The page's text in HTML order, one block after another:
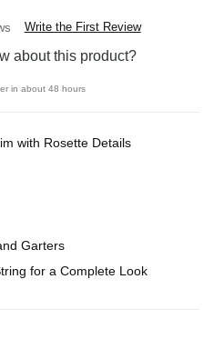
Write the First Review
about this product?
in about 48 hours
with Rosette Details
Garters
for a Complete Look